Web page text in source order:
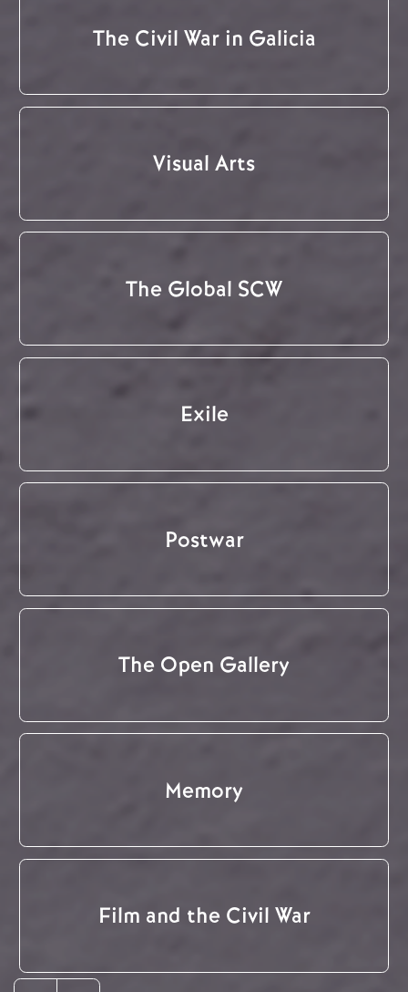
The Civil War in Galicia
Visual Arts
The Global SCW
Exile
Postwar
The Open Gallery
Memory
Film and the Civil War